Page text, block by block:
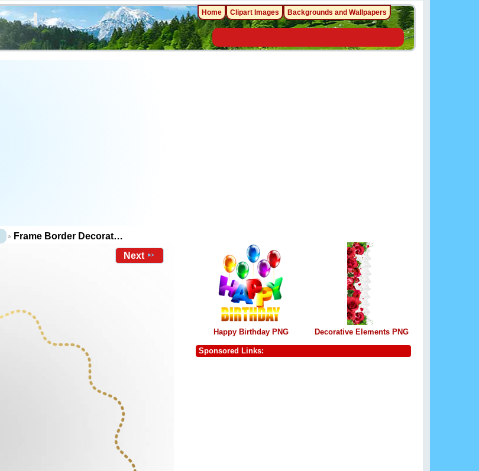
Frame Border Decorat…
Next
Happy Birthday PNG Decorative Elements PNG
Sponsored Links:
Home Clipart Images Backgrounds and Wallpapers